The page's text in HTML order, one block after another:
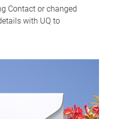
Contact or changed
with UQ to